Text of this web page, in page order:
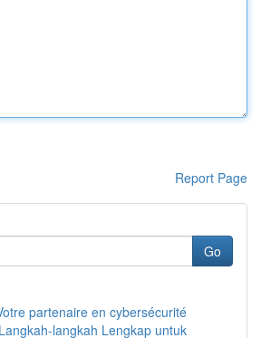
Report Page
Go
partenaire en cybersécurité
langkah Lengkap untuk